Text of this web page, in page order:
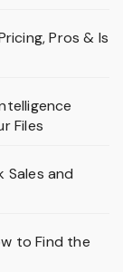
Pros & Is
Files
Sales and
to Find the